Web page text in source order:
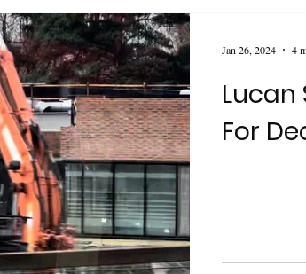
Lucan
For
Jan 26, 2024 4